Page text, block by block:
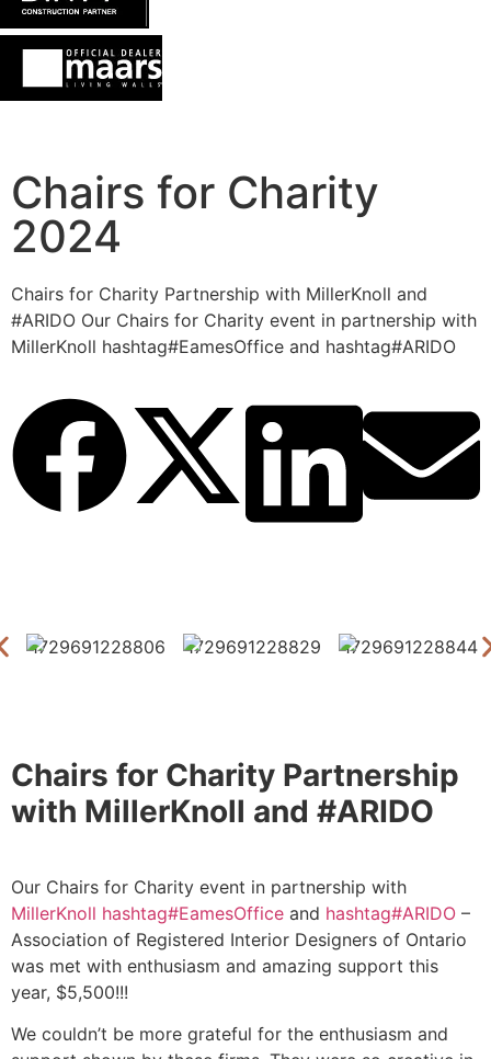
Chairs for Charity
2024
Chairs for Charity Partnership with MillerKnoll and
#ARIDO Our Chairs for Charity event in partnership with
MillerKnoll hashtag#EamesOffice and hashtag#ARIDO
Chairs for Charity Partnership
with MillerKnoll and #ARIDO
Our Chairs for Charity event in partnership with
MillerKnoll hashtag#EamesOffice and hashtag#ARIDO –
Association of Registered Interior Designers of Ontario
was met with enthusiasm and amazing support this
year, $5,500!!!
We couldn’t be more grateful for the enthusiasm and